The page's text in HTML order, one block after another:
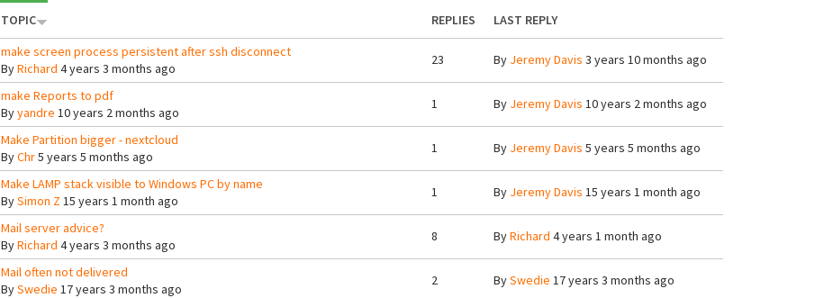
TOPIC REPLIES
LAST REPLY
make screen process persistent after ssh disconnect
ByRichard 4 years 3 months ago
23 By Jeremy Davis 3 years 10 months ago
make Reports to pdf
Byyandre 10 years 2 months ago
1 By Jeremy Davis 10 years 2 months ago
Make Partition bigger - nextcloud
ByChr5 years 5 months ago
1 By Jeremy Davis 5 years 5 months ago
Make LAMP stack visible to Windows PC by name
BySimon Z 15 years 1 month ago
1 By Jeremy Davis 15 years 1 month ago
Mail server advice?
ByRichard 4 years 3 months ago
8 ByRichard 4 years 1 month ago
Mail often not delivered
BySwedie 17 years 3 months ago
2 BySwedie 17 years 3 months ago